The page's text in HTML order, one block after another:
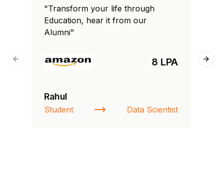
"Transform your life through
Education, hear it from our
Alumni"
8 LPA
Rahul
Student Data Scientist
Previous slide